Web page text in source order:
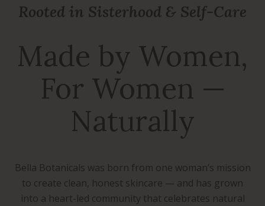
Rooted in Sisterhood & Self-Care
Made by Women,
For Women —
Naturally
Bella Botanicals was born from one woman’s mission
to create clean, honest skincare — and has grown
into a heart-led community that celebrates natural